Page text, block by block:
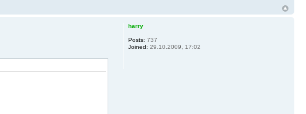
harry
Posts: 737
Joined: 29.10.2009, 17:02